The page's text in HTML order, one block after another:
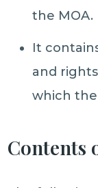
the MOA.
It
and
which
Contents